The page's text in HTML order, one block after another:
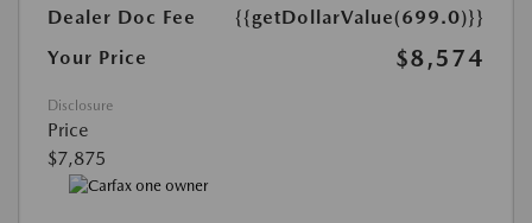
Dealer Doc Fee
{{getDollarValue(699.0)}}
Your Price
$8,574
Disclosure
Price
$7,875